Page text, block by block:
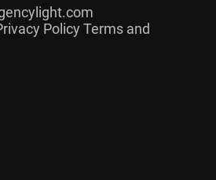
Policy Terms and